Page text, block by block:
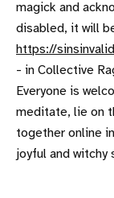
magick and
disabled, it will
https://
- in Collective
Everyone is
meditate, lie on
together online
joyful and witchy